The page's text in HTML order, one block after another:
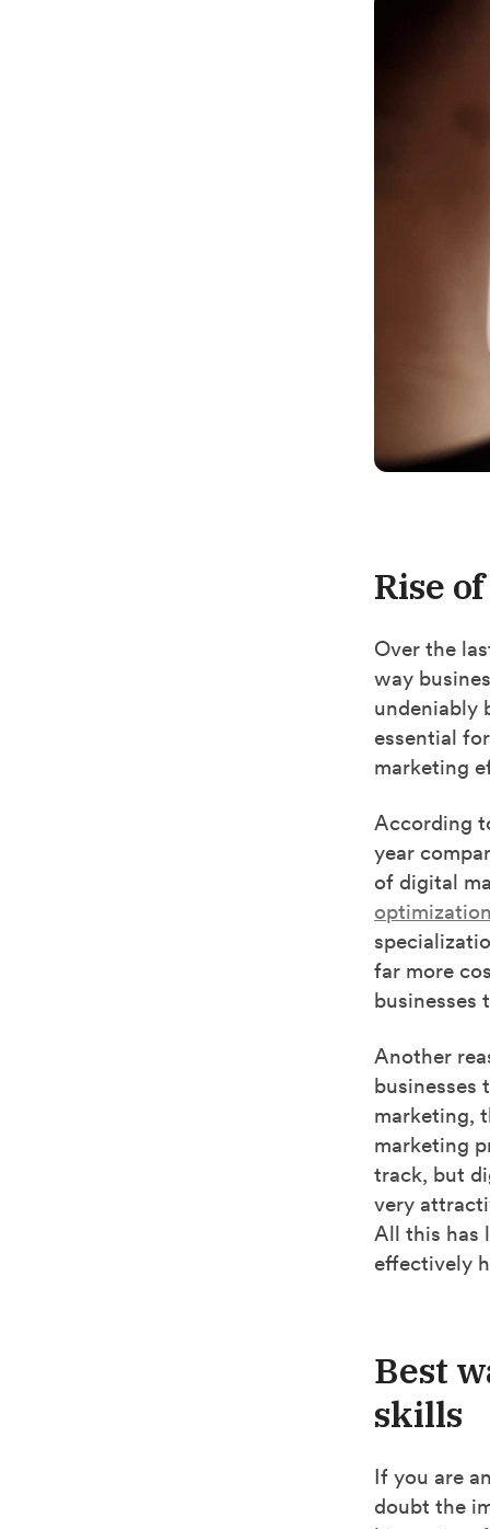
Rise
Over the
way
undeniably
essential
marketing
According
year
of digital
far more
businesses
Another
businesses
marketing,
marketing
track, but
very
All this has
effectively
Best
skills
If you are
doubt the